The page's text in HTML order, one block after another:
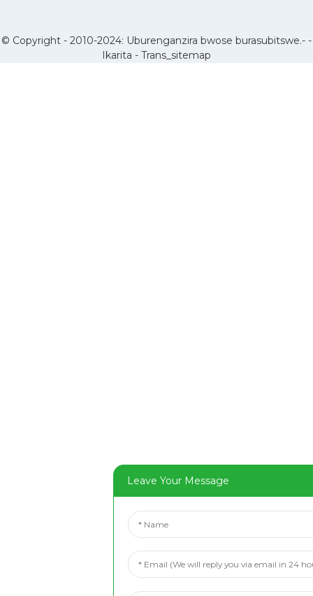
© Copyright - 2010-2024: Uburenganzira bwose burasubitswe.- -
Ikarita - Trans_sitemap
Leave Your Message